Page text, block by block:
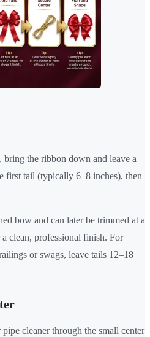
the ribbon down and leave a
first tail (typically 6–8 inches), then
bow and can later be trimmed at a
clean, professional finish. For
or swags, leave tails 12–18
cleaner through the small center